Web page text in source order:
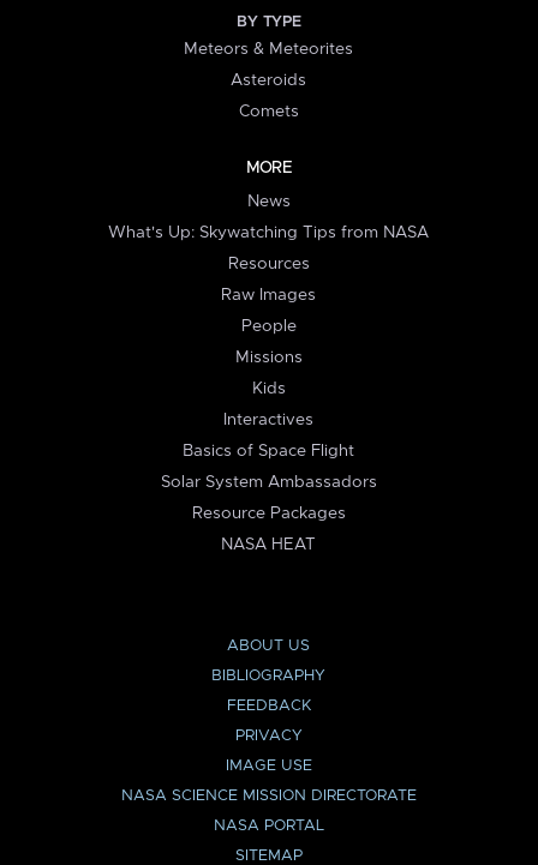
BY TYPE
Meteors & Meteorites
Asteroids
Comets
MORE
News
What's Up: Skywatching Tips from NASA
Resources
Raw Images
People
Missions
Kids
Interactives
Basics of Space Flight
Solar System Ambassadors
Resource Packages
NASA HEAT
ABOUT US
BIBLIOGRAPHY
FEEDBACK
PRIVACY
IMAGE USE
NASA SCIENCE MISSION DIRECTORATE
NASA PORTAL
SITEMAP